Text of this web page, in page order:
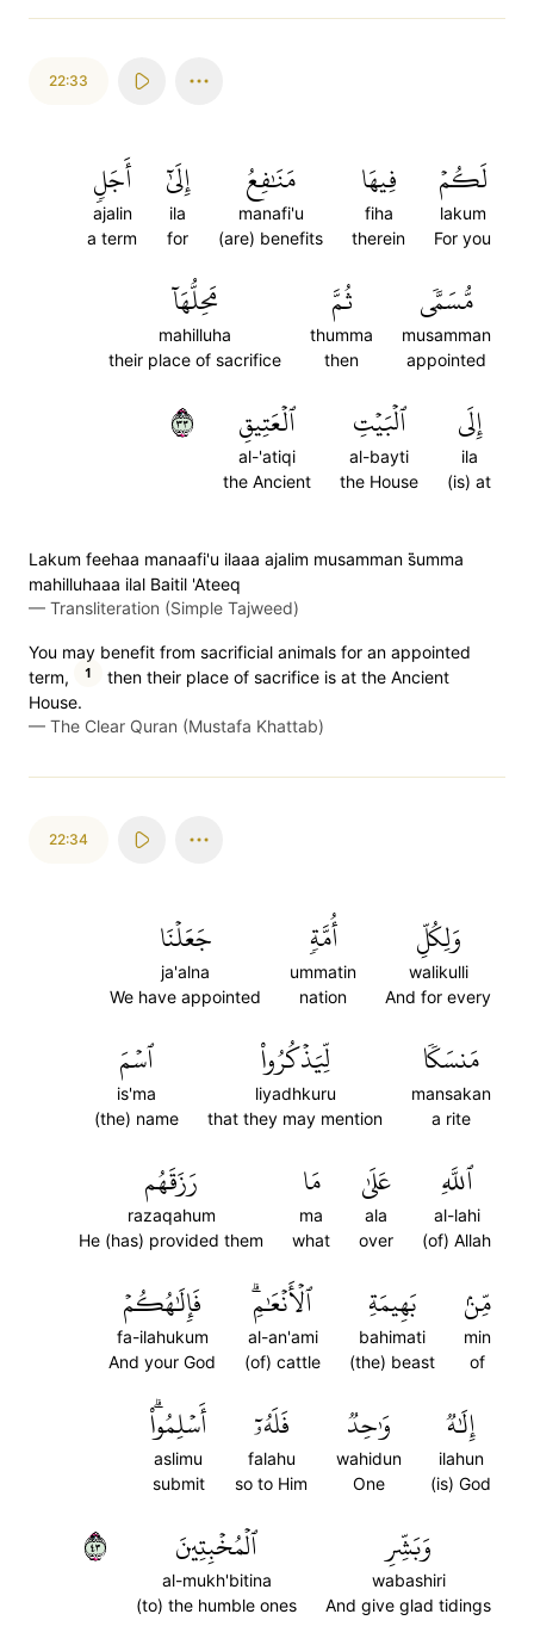
22:33
لَكُمۡ
lakum
For you
فِيهَا
fiha
therein
مَنَٰفِعُ
manafi'u
(are) benefits
إِلَىٰٓ
ila
for
أَجَلٖ
ajalin
a term
مُّسَمّٗى
musamman
appointed
ثُمَّ
thumma
then
مَحِلُّهَآ
mahilluha
their place of sacrifice
إِلَى
ila
(is) at
ٱلۡبَيۡتِ
al-bayti
the House
ٱلۡعَتِيقِ
al-'atiqi
the Ancient
٣٣
Lakum feehaa manaafi'u ilaaa ajalim musamman s̈̇umma
mahilluhaaa ilal Baitil 'Ateeq
— Transliteration (Simple Tajweed)
You may benefit from sacrificial animals for an appointed
term,
1
then their place of sacrifice is at the Ancient
House.
— The Clear Quran (Mustafa Khattab)
22:34
وَلِكُلِّ
walikulli
And for every
أُمَّةٖ
ummatin
nation
جَعَلۡنَا
ja'alna
We have appointed
مَنسَكٗا
mansakan
a rite
لِّيَذۡكُرُواْ
liyadhkuru
that they may mention
ٱسۡمَ
is'ma
(the) name
ٱللَّهِ
al-lahi
(of) Allah
عَلَىٰ
ala
over
مَا
ma
what
رَزَقَهُم
razaqahum
He (has) provided them
مِّنۢ
min
of
بَهِيمَةِ
bahimati
(the) beast
ٱلۡأَنۡعَٰمِۗ
al-an'ami
(of) cattle
فَإِلَٰهُكُمۡ
fa-ilahukum
And your God
إِلَٰهٞ
ilahun
(is) God
وَٰحِدٞ
wahidun
One
فَلَهُۥٓ
falahu
so to Him
أَسۡلِمُواْۗ
aslimu
submit
وَبَشِّرِ
wabashiri
And give glad tidings
ٱلۡمُخۡبِتِينَ
al-mukh'bitina
(to) the humble ones
٣٤